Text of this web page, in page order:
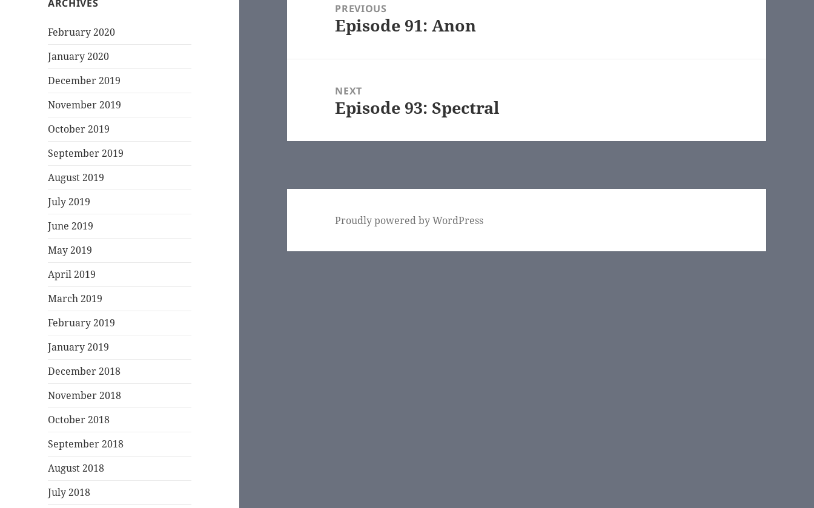
ARCHIVES
February 2020
January 2020
December 2019
November 2019
October 2019
September 2019
August 2019
July 2019
June 2019
May 2019
April 2019
March 2019
February 2019
January 2019
December 2018
November 2018
October 2018
September 2018
August 2018
July 2018
navigationPREVIOUS
Previous
Episode 91: Anon
NEXT
Next
Episode 93: Spectral
Proudly powered by WordPress